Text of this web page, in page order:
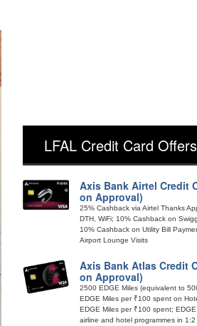
LFAL Credit Card Offers
Axis Bank Airtel Credit
on Approval)
25% Cashback via Airtel Thanks
DTH, WiFi; 10% Cashback on
10% Cashback on Utility Bill
Airport Lounge Visits
Axis Bank Atlas Credit
on Approval)
2500 EDGE Miles (equivalent to
EDGE Miles per ₹100 spent on
EDGE Miles per ₹100 spent;
airline and hotel programmes in